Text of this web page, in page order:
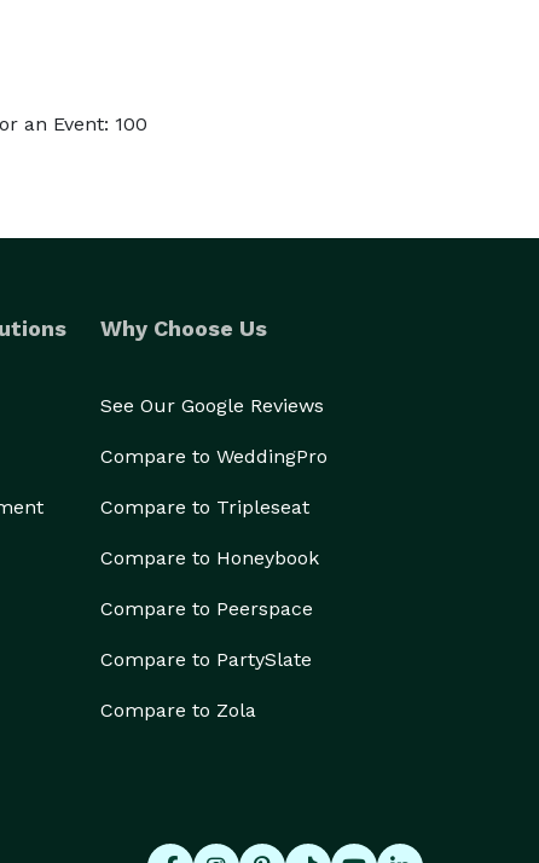
an Event: 100
Why Choose Us
See Our Google Reviews
Compare to WeddingPro
Compare to Tripleseat
Compare to Honeybook
Compare to Peerspace
Compare to PartySlate
Compare to Zola